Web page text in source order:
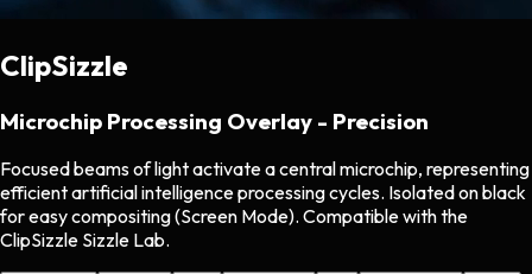
ClipSizzle
Microchip Processing Overlay - Precision
Focused beams of light activate a central microchip, representing
efficient artificial intelligence processing cycles. Isolated on black
for easy compositing (Screen Mode). Compatible with the
ClipSizzle Sizzle Lab.